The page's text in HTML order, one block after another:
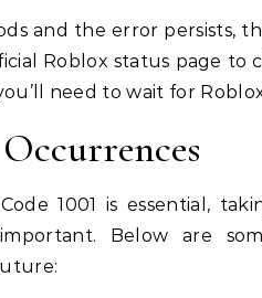
and the error persists,
Roblox status page
need to wait for
1001 is essential,
Below are